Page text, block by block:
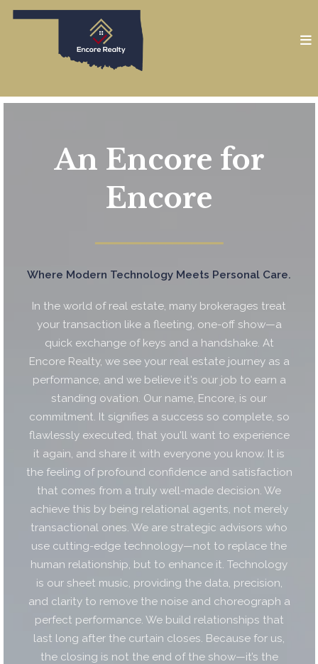
An Encore for
Encore
━━━━━━━━━━━━━━━━━━━━
Where Modern Technology Meets Personal Care.
In the world of real estate, many brokerages treat
your transaction like a fleeting, one-off show—a
quick exchange of keys and a handshake. At
Encore Realty, we see your real estate journey as a
performance, and we believe it's our job to earn a
standing ovation. Our name, Encore, is our
commitment. It signifies a success so complete, so
flawlessly executed, that you'll want to experience
it again, and share it with everyone you know. It is
the feeling of profound confidence and satisfaction
that comes from a truly well-made decision. We
achieve this by being relational agents, not merely
transactional ones. We are strategic advisors who
use cutting-edge technology—not to replace the
human relationship, but to enhance it. Technology
is our sheet music, providing the data, precision,
and clarity to remove the noise and choreograph a
perfect performance. We build relationships that
last long after the curtain closes. Because for us,
the closing is not the end of the show—it’s the